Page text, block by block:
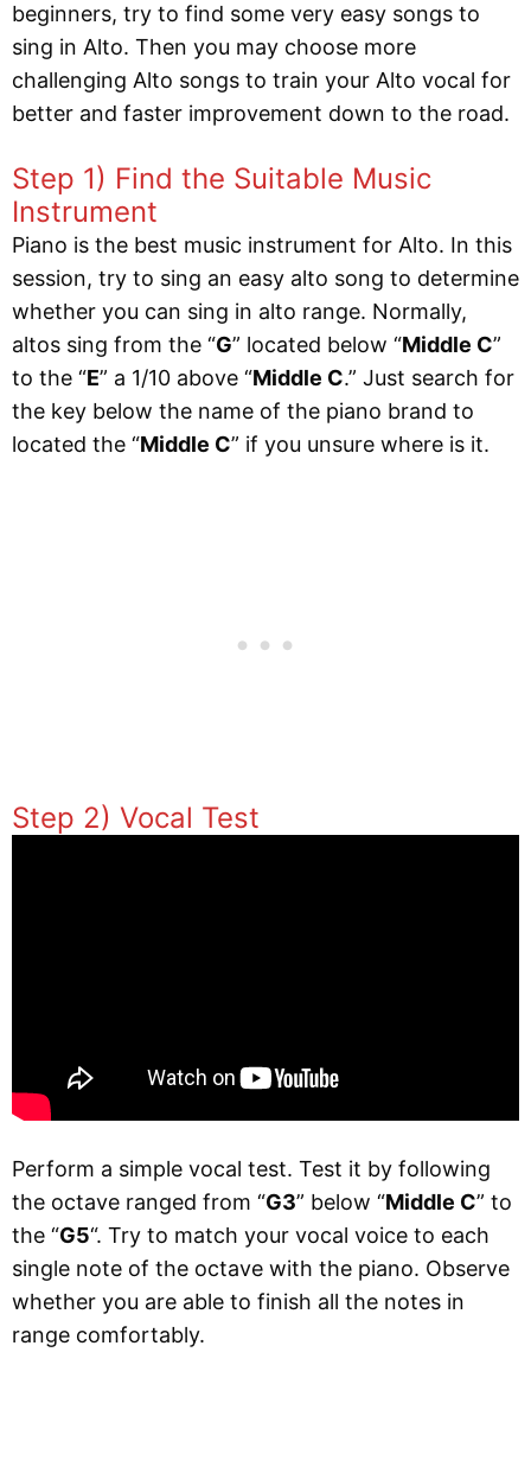
beginners, try to find some very easy songs to
sing in Alto. Then you may choose more
challenging Alto songs to train your Alto vocal for
better and faster improvement down to the road.
Step 1) Find the Suitable Music
Instrument
Piano is the best music instrument for Alto. In this
session, try to sing an easy alto song to determine
whether you can sing in alto range. Normally,
altos sing from the “G” located below “Middle C”
to the “E” a 1/10 above “Middle C.” Just search for
the key below the name of the piano brand to
located the “Middle C” if you unsure where is it.
Step 2) Vocal Test
Perform a simple vocal test. Test it by following
the octave ranged from “G3” below “Middle C” to
the “G5“. Try to match your vocal voice to each
single note of the octave with the piano. Observe
whether you are able to finish all the notes in
range comfortably.